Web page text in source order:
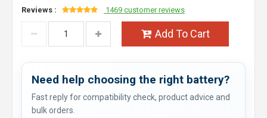
Reviews :
1469 customer reviews
Add To Cart
Need help choosing the right battery?
Fast reply for compatibility check, product advice and
bulk orders.